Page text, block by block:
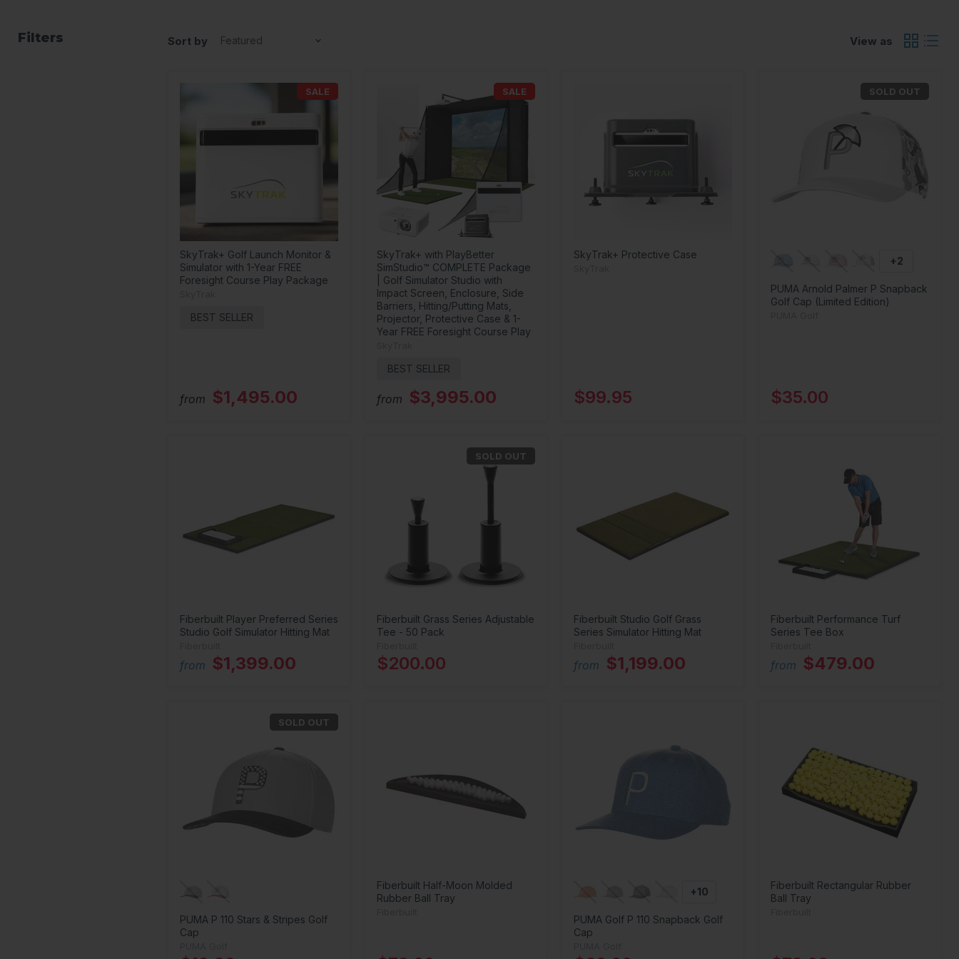
Filters Sort by View as
SALE
SkyTrak+ Golf Launch Monitor &
Simulator with 1-Year FREE
Foresight Course Play Package
BEST SELLER
from $1,495.00
SALE
SkyTrak+ with PlayBetter
SimStudio™ COMPLETE Package
| Golf Simulator Studio with
Impact Screen, Enclosure, Side
Barriers, Hitting/Putting Mats,
Projector, Protective Case & 1-
Year FREE Foresight Course Play
BEST SELLER
from $3,995.00
SkyTrak+ Protective Case
$99.95
SOLD OUT
+2
PUMA Arnold Palmer P Snapback
Golf Cap (Limited Edition)
$35.00
Fiberbuilt Player Preferred Series
Studio Golf Simulator Hitting Mat
from $1,399.00
SOLD OUT
Fiberbuilt Grass Series Adjustable
Tee - 50 Pack
$200.00
Fiberbuilt Studio Golf Grass
Series Simulator Hitting Mat
from $1,199.00
Fiberbuilt Performance Turf
Series Tee Box
from $479.00
SOLD OUT
PUMA P 110 Stars & Stripes Golf
Cap
Fiberbuilt Half-Moon Molded
Rubber Ball Tray
+10
PUMA Golf P 110 Snapback Golf
Cap
Fiberbuilt Rectangular Rubber
Ball Tray